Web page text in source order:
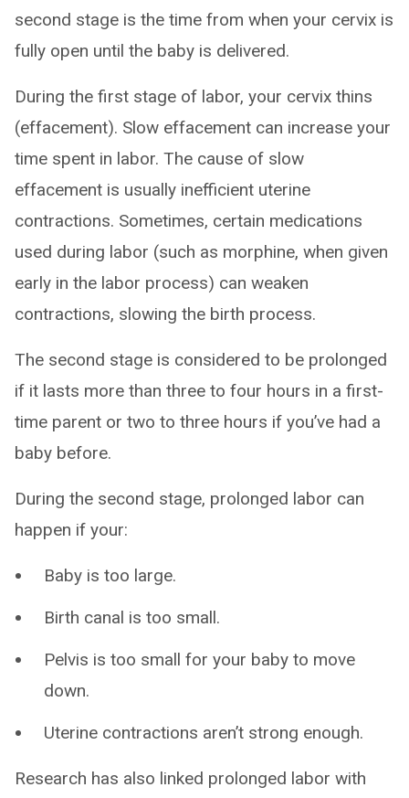
second stage is the time from when your cervix is
fully open until the baby is delivered.
During the first stage of labor, your cervix thins
(effacement). Slow effacement can increase your
time spent in labor. The cause of slow
effacement is usually inefficient uterine
contractions. Sometimes, certain medications
used during labor (such as morphine, when given
early in the labor process) can weaken
contractions, slowing the birth process.
The second stage is considered to be prolonged
if it lasts more than three to four hours in a first-
time parent or two to three hours if you’ve had a
baby before.
During the second stage, prolonged labor can
happen if your:
Baby is too large.
Birth canal is too small.
Pelvis is too small for your baby to move
down.
Uterine contractions aren’t strong enough.
Research has also linked prolonged labor with